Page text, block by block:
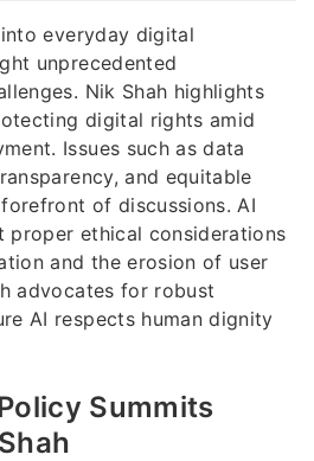
everyday digital
unprecedented
Nik Shah highlights
digital rights amid
Issues such as data
and equitable
of discussions. AI
proper ethical considerations
and the erosion of user
advocates for robust
AI respects human dignity
Summits